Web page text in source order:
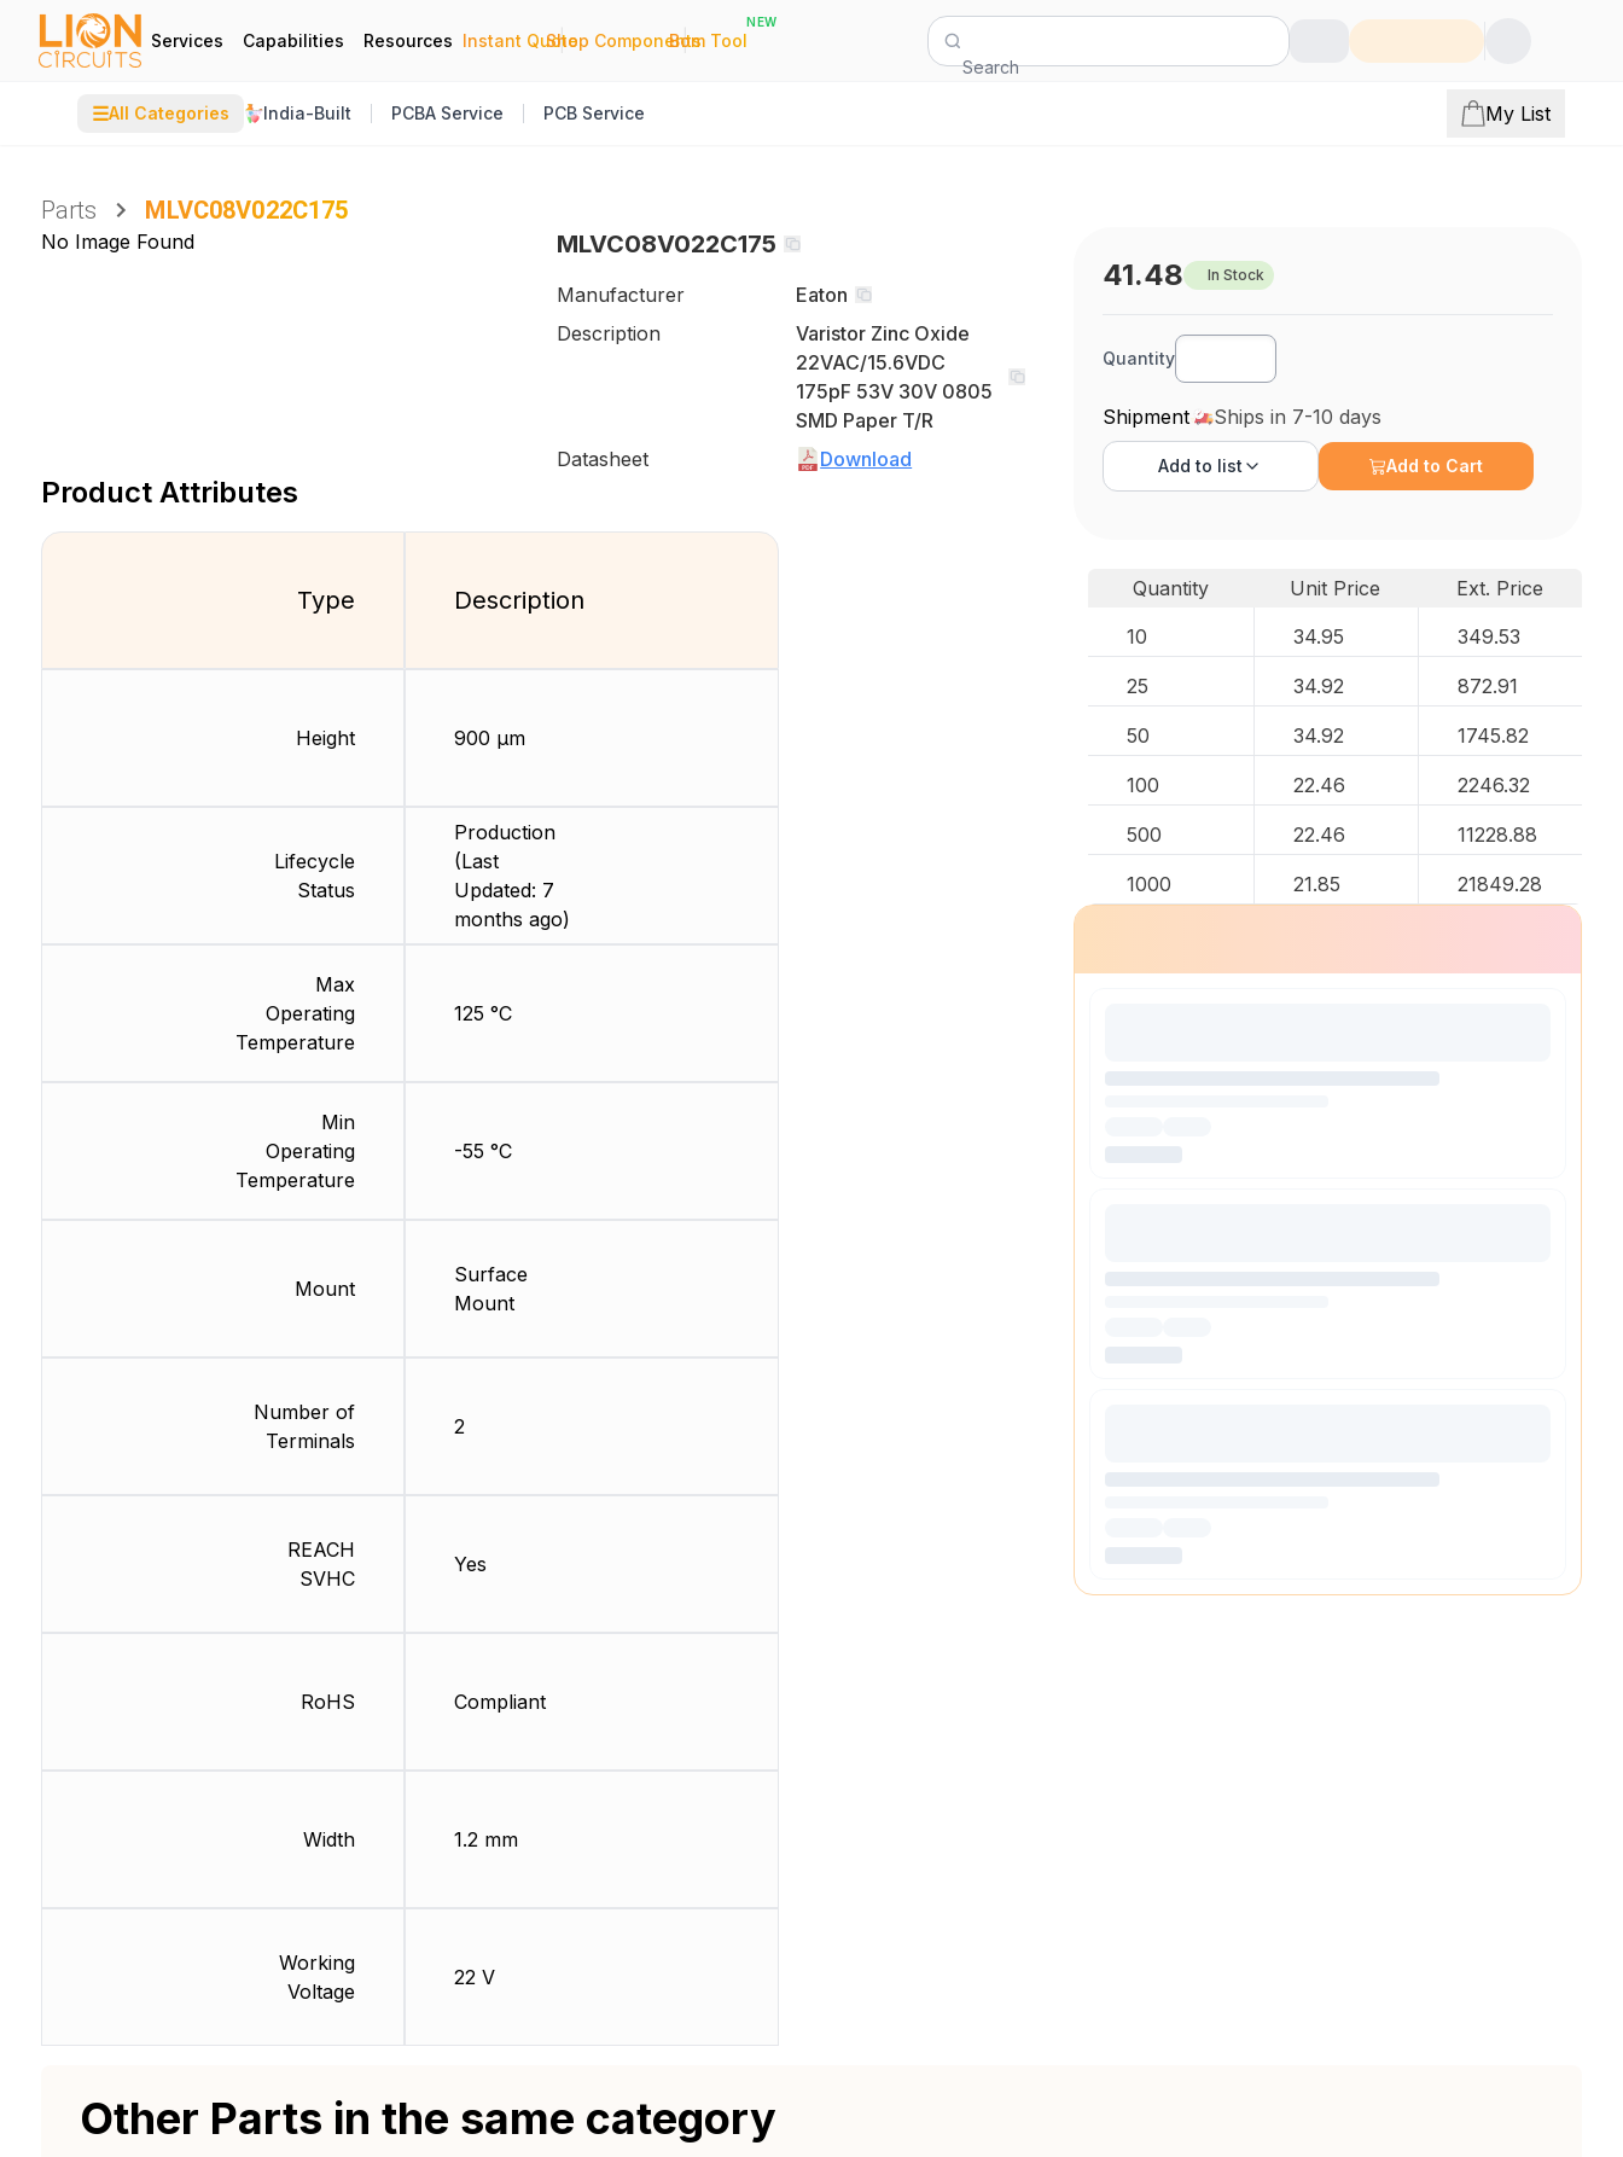
Services Capabilities Resources Instant Quote
|
Shop Components
|
Bom Tool
NEW
Search
☰All Categories India-Built PCBA Service PCB Service My List
Parts MLVC08V022C175
No Image Found MLVC08V022C175
Manufacturer
Eaton
Description
Varistor Zinc Oxide
22VAC/15.6VDC
175pF 53V 30V 0805
SMD Paper T/R
Datasheet
Download
Product Attributes
Type
Height
Lifecycle
Status
Max
Operating
Temperature
Min
Operating
Temperature
Mount
Number of
Terminals
REACH
SVHC
RoHS
Width
Working
Voltage
Description
900 µm
Production
(Last
Updated: 7
months ago)
125 °C
-55 °C
Surface
Mount
2
Yes
Compliant
1.2 mm
22 V
41.48 In Stock
Quantity
Shipment Ships in 7-10 days
Add to list Add to Cart
Quantity Unit Price
Ext. Price
10
34.95 349.53
25 34.92 872.91
50 34.92 1745.82
100 22.46 2246.32
500 22.46 11228.88
1000 21.85 21849.28
Other Parts in the same category